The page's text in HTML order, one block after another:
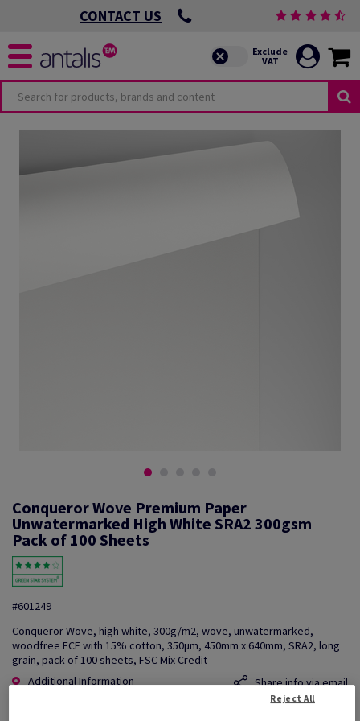
CONTACT US
Conqueror Wove Premium Paper
Unwatermarked High White SRA2 300gsm
Pack of 100 Sheets
#601249
Conqueror Wove, high white, 300g/m2, wove, unwatermarked,
woodfree ECF with 15% cotton, 350µm, 450mm x 640mm, SRA2, long
grain, pack of 100 sheets, FSC Mix Credit
Additional Information
Share info via email
Reject All